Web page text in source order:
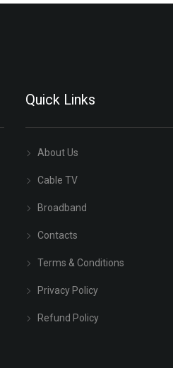
Quick Links
About Us
Cable TV
Broadband
Contacts
Terms & Conditions
Privacy Policy
Refund Policy